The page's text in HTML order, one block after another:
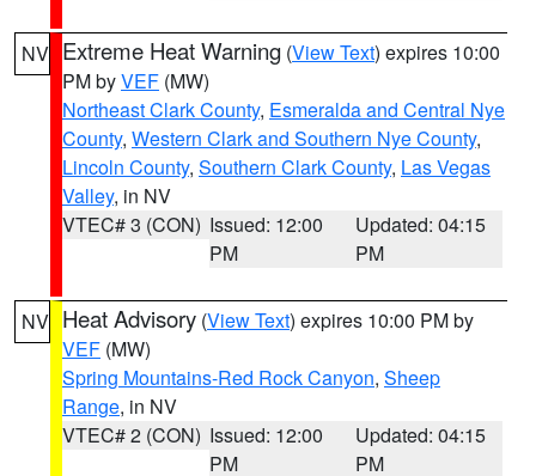
NV Extreme Heat Warning (View Text) expires 10:00
PM byVEF (MW)
Northeast Clark County, Esmeralda and Central Nye
County, Western Clark and Southern Nye County,
Lincoln County, Southern Clark County, Las Vegas
Valley, in NV
VTEC# 3 (CON) Issued: 12:00
PM
Updated: 04:15
PM
NV Heat Advisory (View Text) expires 10:00 PM by
VEF (MW)
Spring Mountains-Red Rock Canyon, Sheep
Range, in NV
VTEC# 2 (CON) Issued: 12:00
PM
Updated: 04:15
PM